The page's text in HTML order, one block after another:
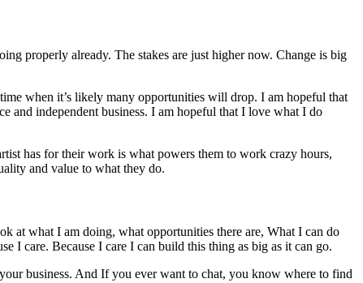
properly already. The stakes are just higher now. Change is big
when it’s likely many opportunities will drop. I am hopeful that
and independent business. I am hopeful that I love what I do
has for their work is what powers them to work crazy hours,
and value to what they do.
at what I am doing, what opportunities there are, What I can do
I care. Because I care I can build this thing as big as it can go.
business. And If you ever want to chat, you know where to find